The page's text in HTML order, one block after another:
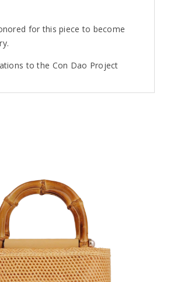
for this piece to become
to the Con Dao Project